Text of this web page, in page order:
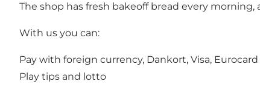
The shop has fresh bakeoff bread every
With us you can:
Pay with foreign currency, Dankort, Visa,
Play tips and lotto